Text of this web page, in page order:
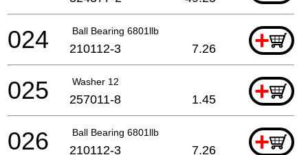
Ball Bearing 6801llb +
024 210112-3 7.26
Washer 12 +
025 257011-8 1.45
Ball Bearing 6801llb +
026 210112-3 7.26